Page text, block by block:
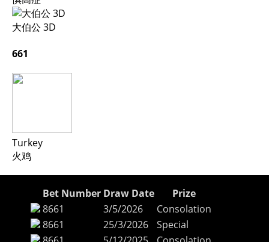
大伯公 3D
661
Turkey
火鸡
Bet Number Draw Date
Prize
8661
3/5/2026
Consolation
8661
25/3/2026
Special